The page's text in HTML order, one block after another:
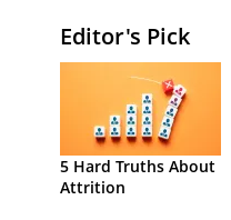
Editor's Pick
5 Hard Truths About
Attrition